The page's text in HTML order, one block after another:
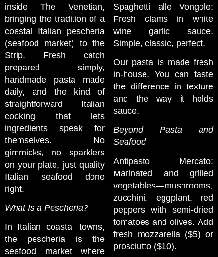
inside The Venetian,
bringing the tradition of a
coastal Italian pescheria
(seafood market) to the
Strip. Fresh catch
prepared simply,
handmade pasta made
daily, and the kind of
straightforward Italian
cooking that lets
ingredients speak for
themselves. No
gimmicks, no sparklers
on your plate, just quality
Italian seafood done
right.
What Is a Pescheria?
In Italian coastal towns,
the pescheria is the
seafood market where
Spaghetti alle Vongole:
Fresh clams in white
wine garlic sauce.
Simple, classic, perfect.
Our pasta is made fresh
in-house. You can taste
the difference in texture
and the way it holds
sauce.
Beyond Pasta and
Seafood
Antipasto Mercato:
Marinated and grilled
vegetables—mushrooms,
zucchini, eggplant, red
peppers with semi-dried
tomatoes and olives. Add
fresh mozzarella ($5) or
prosciutto ($10).